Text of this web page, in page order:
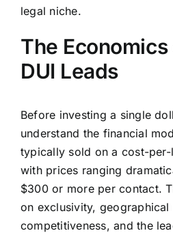
legal niche.
The
DUI Leads
Before investing a single
understand the financial
typically sold on a cost-per-
with prices ranging
$300 or more per contact.
on exclusivity, geographical
competitiveness, and the